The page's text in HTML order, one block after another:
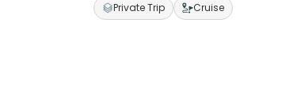
Private Trip Cruise